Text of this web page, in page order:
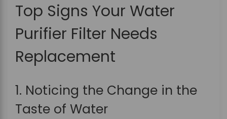
Top Signs Your Water
Purifier Filter Needs
Replacement
1. Noticing the Change in the
Taste of Water